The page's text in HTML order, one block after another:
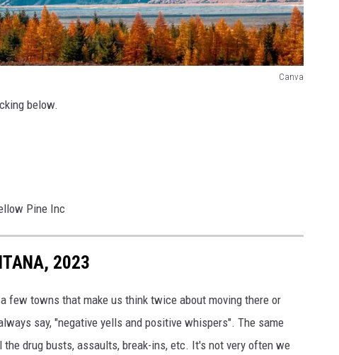
Canva
below.
Pine Inc
2023
few towns that make us think twice about moving there or
say, "negative yells and positive whispers". The same
drug busts, assaults, break-ins, etc. It's not very often we